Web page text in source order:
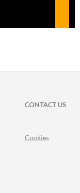
CONTACT US
Cookies